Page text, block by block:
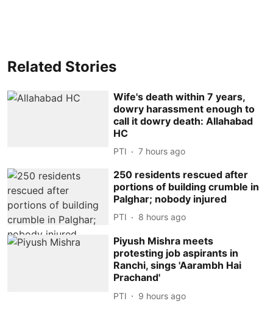
Related Stories
Wife's death within 7 years,
dowry harassment enough to
call it dowry death: Allahabad
HC
PTI 7 hours ago
250 residents rescued after
portions of building crumble in
Palghar; nobody injured
PTI 8 hours ago
Piyush Mishra meets
protesting job aspirants in
Ranchi, sings 'Aarambh Hai
Prachand'
PTI 9 hours ago